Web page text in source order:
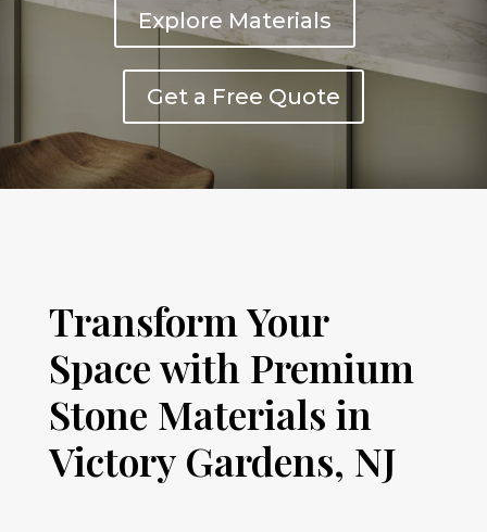
Explore Materials
Get a Free Quote
Transform Your
Space with Premium
Stone Materials in
Victory Gardens, NJ